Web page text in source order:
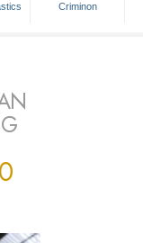
Criminon